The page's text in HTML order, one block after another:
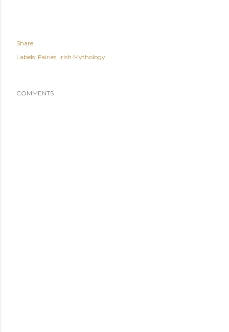
Share
Labels: Fairies Irish Mythology
COMMENTS